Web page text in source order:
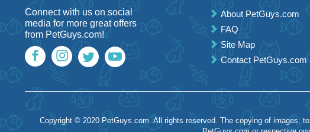
Connect with us on social
media for more great offers
from PetGuys.com!
About PetGuys.com
FAQ
Site Map
Contact PetGuys.com
Copyright © 2020 PetGuys.com. All rights reserved. The copying of images,